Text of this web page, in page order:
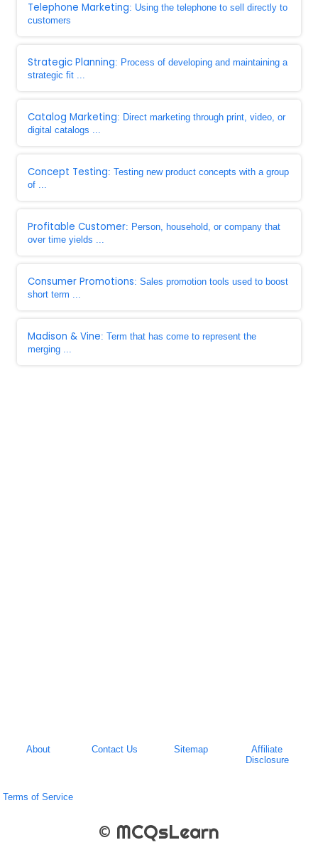
Telephone Marketing: Using the telephone to sell directly to
customers
Strategic Planning: Process of developing and maintaining a
strategic fit ...
Catalog Marketing: Direct marketing through print, video, or
digital catalogs ...
Concept Testing: Testing new product concepts with a group
of ...
Profitable Customer: Person, household, or company that
over time yields ...
Consumer Promotions: Sales promotion tools used to boost
short term ...
Madison & Vine: Term that has come to represent the
merging ...
About Contact Us Sitemap
Affiliate
Disclosure
Terms of Service
© MCQsLearn